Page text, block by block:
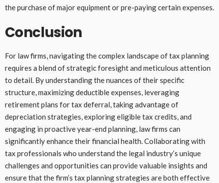
the purchase of major equipment or pre-paying certain expenses.
Conclusion
For law firms, navigating the complex landscape of tax planning
requires a blend of strategic foresight and meticulous attention
to detail. By understanding the nuances of their specific
structure, maximizing deductible expenses, leveraging
retirement plans for tax deferral, taking advantage of
depreciation strategies, exploring eligible tax credits, and
engaging in proactive year-end planning, law firms can
significantly enhance their financial health. Collaborating with
tax professionals who understand the legal industry’s unique
challenges and opportunities can provide valuable insights and
ensure that the firm’s tax planning strategies are both effective